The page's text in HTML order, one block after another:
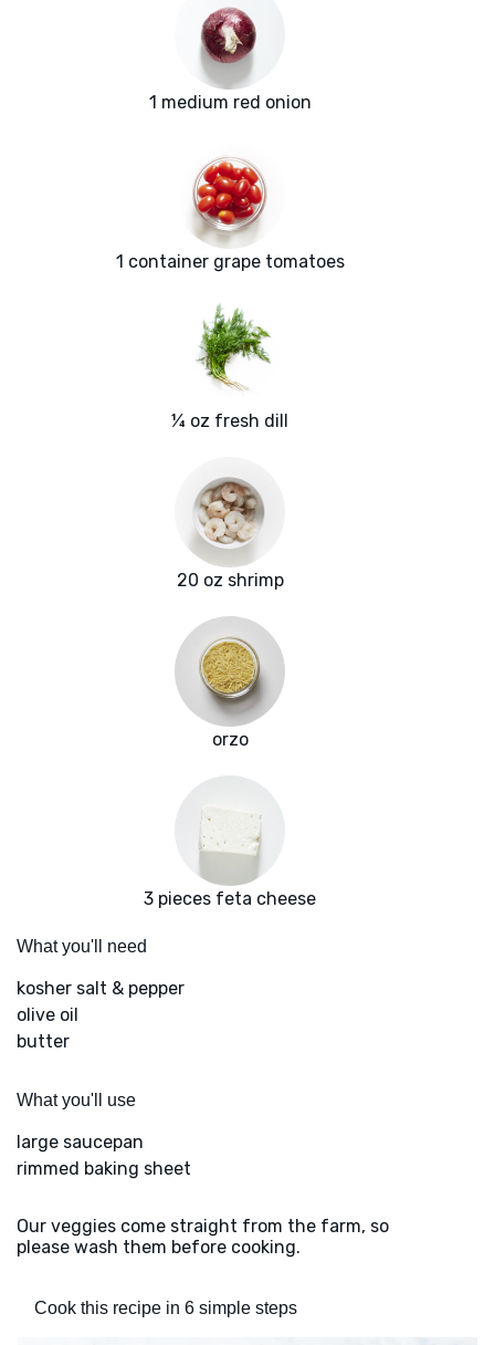
1 medium red onion
1 container grape tomatoes
¼ oz fresh dill
20 oz shrimp
orzo
3 pieces feta cheese
What you'll need
kosher salt & pepper
olive oil
butter
What you'll use
large saucepan
rimmed baking sheet
Our veggies come straight from the farm, so
please wash them before cooking.
Cook this recipe in 6 simple steps